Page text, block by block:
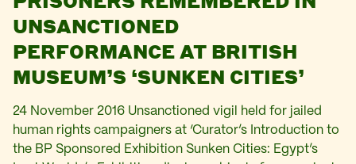
UNSANCTIONED
PERFORMANCE AT BRITISH
MUSEUM’S ‘SUNKEN CITIES’
24 November 2016 Unsanctioned vigil held for jailed
human rights campaigners at ‘Curator’s Introduction to
the BP Sponsored Exhibition Sunken Cities: Egypt’s